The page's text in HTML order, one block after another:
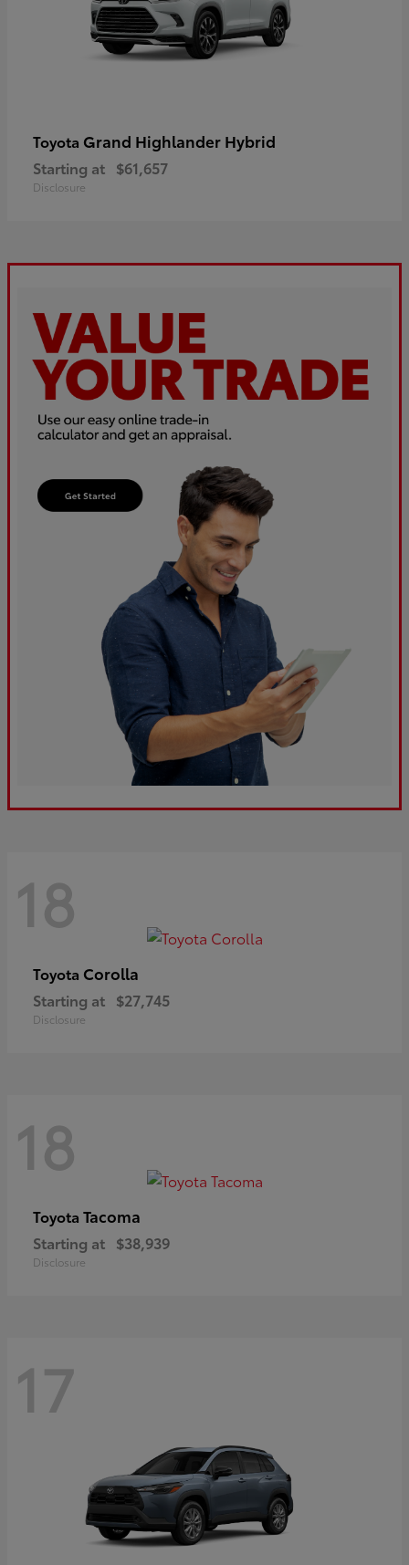
Toyota Grand Highlander Hybrid
Starting at $61,657
Disclosure
18
Toyota Corolla
Starting at $27,745
Disclosure
18
Toyota Tacoma
Starting at $38,939
Disclosure
17